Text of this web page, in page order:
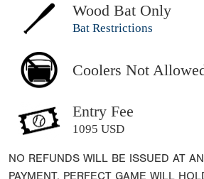
Wood Bat Only
Bat Restrictions
Coolers Not
Entry Fee
1095 USD
NO REFUNDS WILL BE ISSUED AT
PAYMENT. PERFECT GAME WILL